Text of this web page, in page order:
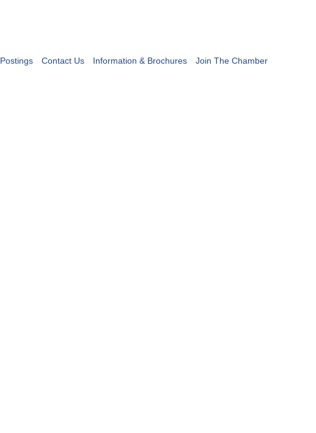
Contact Us Information & Brochures Join The Chamber